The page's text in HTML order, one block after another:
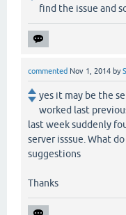
find the issue and
commented Nov 1, 2014 by
yes it may be the
worked last
last week suddenly
server isssue. What
suggestions
Thanks